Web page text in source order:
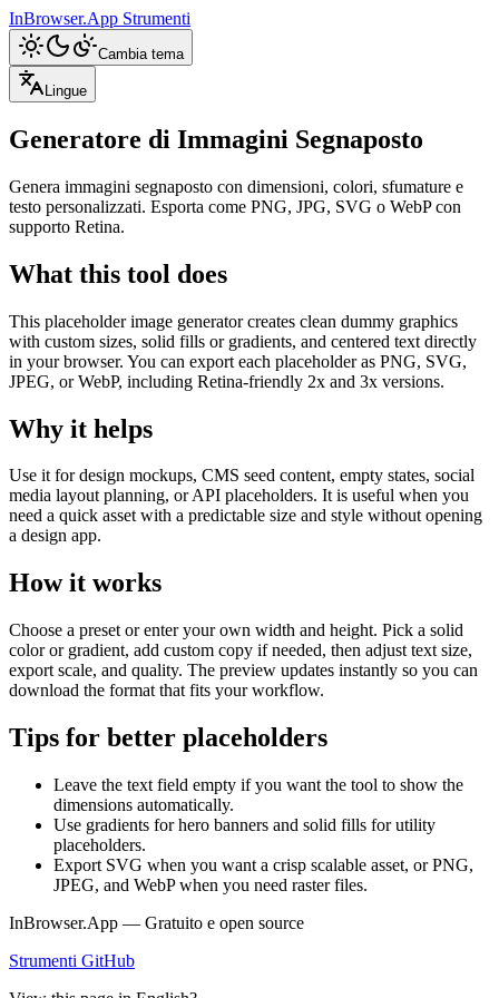
InBrowser.App Strumenti
Cambia tema
Lingue
Generatore di Immagini Segnaposto
Genera immagini segnaposto con dimensioni, colori, sfumature e
testo personalizzati. Esporta come PNG, JPG, SVG o WebP con
supporto Retina.
What this tool does
This placeholder image generator creates clean dummy graphics
with custom sizes, solid fills or gradients, and centered text directly
in your browser. You can export each placeholder as PNG, SVG,
JPEG, or WebP, including Retina-friendly 2x and 3x versions.
Why it helps
Use it for design mockups, CMS seed content, empty states, social
media layout planning, or API placeholders. It is useful when you
need a quick asset with a predictable size and style without opening
a design app.
How it works
Choose a preset or enter your own width and height. Pick a solid
color or gradient, add custom copy if needed, then adjust text size,
export scale, and quality. The preview updates instantly so you can
download the format that fits your workflow.
Tips for better placeholders
Leave the text field empty if you want the tool to show the
dimensions automatically.
Use gradients for hero banners and solid fills for utility
placeholders.
Export SVG when you want a crisp scalable asset, or PNG,
JPEG, and WebP when you need raster files.
InBrowser.App — Gratuito e open source
Strumenti GitHub